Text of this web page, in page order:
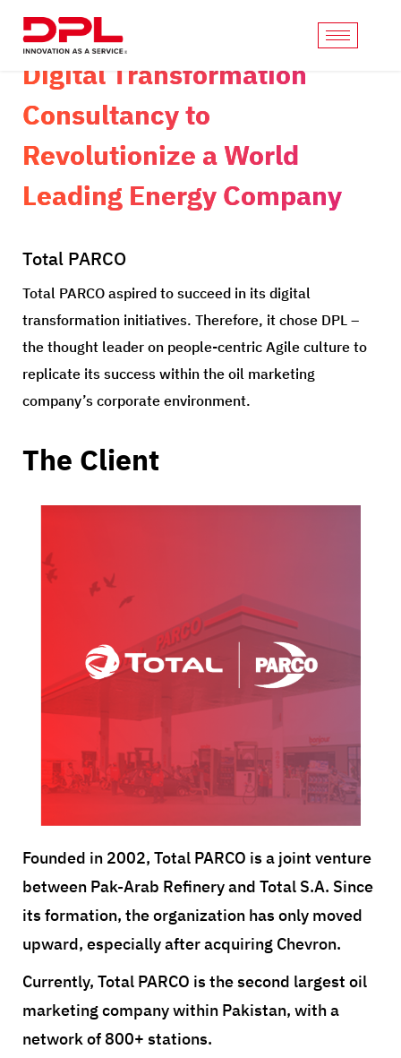
Digital Transformation
Consultancy to
Revolutionize a World
Leading Energy Company
Total PARCO
Total PARCO aspired to succeed in its digital
transformation initiatives. Therefore, it chose DPL –
the thought leader on people-centric Agile culture to
replicate its success within the oil marketing
company’s corporate environment.
The Client
Founded in 2002, Total PARCO is a joint venture
between Pak-Arab Refinery and Total S.A. Since
its formation, the organization has only moved
upward, especially after acquiring Chevron.
Currently, Total PARCO is the second largest oil
marketing company within Pakistan, with a
network of 800+ stations.